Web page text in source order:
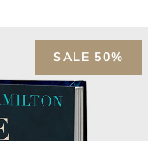
SALE 50%